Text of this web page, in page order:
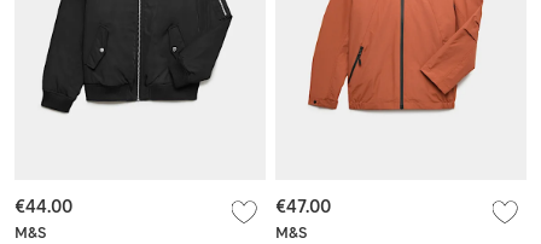
M&S
€44.00
M&S
€47.00